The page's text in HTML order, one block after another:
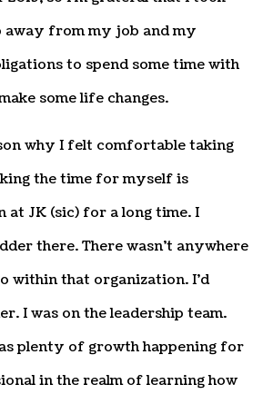
away from my job and my
to spend some time with
some life changes.
why I felt comfortable taking
the time for myself is
at JK (sic) for a long time. I
there. There wasn’t anywhere
within that organization. I’d
I was on the leadership team.
plenty of growth happening for
in the realm of learning how